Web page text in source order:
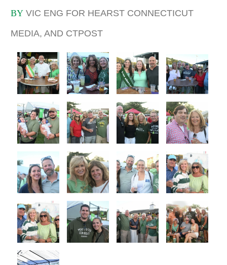
BY VIC ENG FOR HEARST CONNECTICUT
MEDIA, AND CTPOST